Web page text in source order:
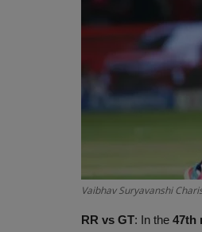
Vaibhav Suryavanshi
RR vs GT: In the 47th